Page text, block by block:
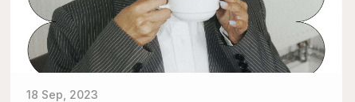
18 Sep, 2023